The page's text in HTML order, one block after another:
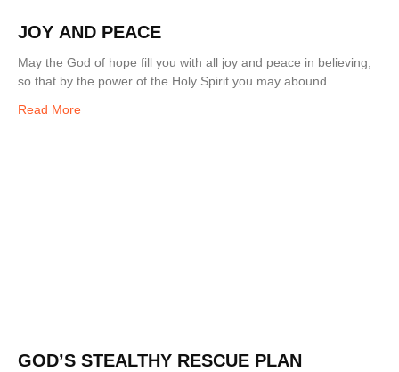
JOY AND PEACE
May the God of hope fill you with all joy and peace in believing,
so that by the power of the Holy Spirit you may abound
Read More
GOD’S STEALTHY RESCUE PLAN